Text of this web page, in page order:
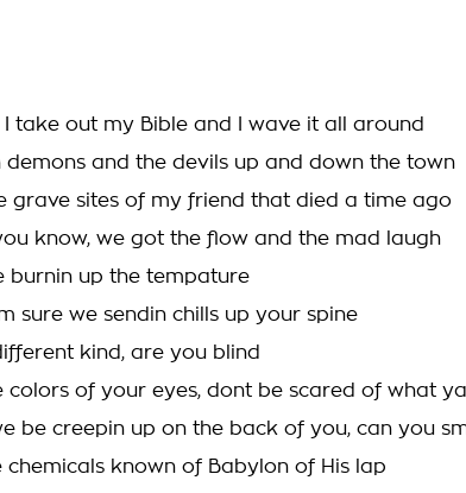
I take out my Bible and I wave it all around
demons and the devils up and down the town
grave sites of my friend that died a time ago
know, we got the flow and the mad laugh
burnin up the tempature
sure we sendin chills up your spine
kind, are you blind
colors of your eyes, dont be scared of what
be creepin up on the back of you, can you
chemicals known of Babylon of His lap